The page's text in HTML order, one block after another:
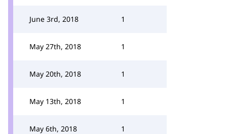
June 3rd, 2018 1
May 27th, 2018 1
May 20th, 2018 1
May 13th, 2018 1
May 6th, 2018 1